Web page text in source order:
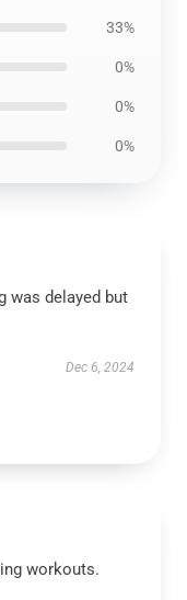
33%
0%
0%
0%
was delayed but
Dec 6, 2024
workouts.